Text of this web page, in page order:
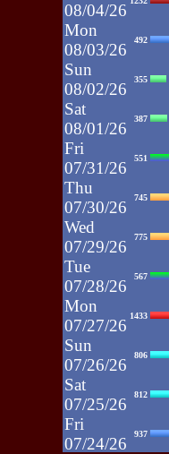
08/04/26
Mon
08/03/26
492
Sun
08/02/26
355
Sat
08/01/26
387
Fri
07/31/26
551
Thu
07/30/26
745
Wed
07/29/26
775
Tue
07/28/26
567
Mon
07/27/26
1433
Sun
07/26/26
806
Sat
07/25/26
812
Fri
07/24/26
937